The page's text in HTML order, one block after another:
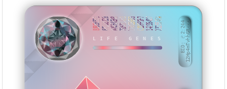
LIFE GENES
88B55559881D2228AACEAEBB7D55CA33770CB633C2DFF9F7142394D7232554FA BID: ㄜ2:24412Hp4mTvhh6R···